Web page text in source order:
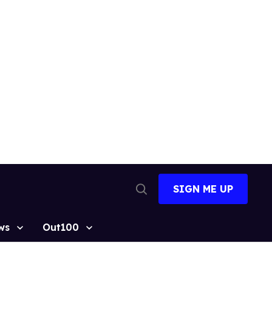
Search
SIGN ME UP
Out100